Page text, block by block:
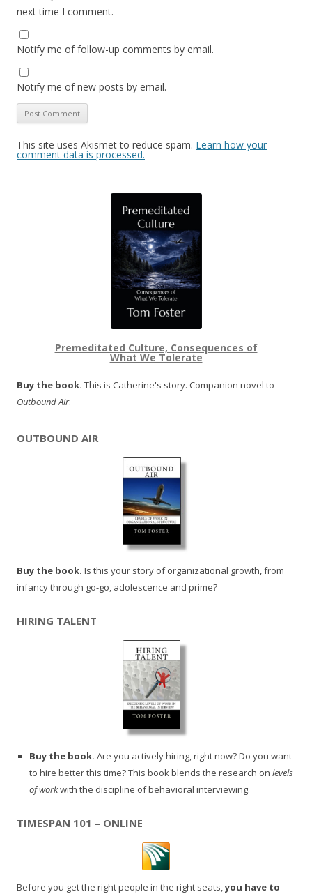
next time I comment.
Notify me of follow-up comments by email.
Notify me of new posts by email.
This site uses Akismet to reduce spam. Learn how your
comment data is processed.
Premeditated Culture, Consequences of
What We Tolerate
Buy the book. This is Catherine's story. Companion novel to
Outbound Air.
OUTBOUND AIR
Buy the book. Is this your story of organizational growth, from
infancy through go-go, adolescence and prime?
HIRING TALENT
Buy the book. Are you actively hiring, right now? Do you want
to hire better this time? This book blends the research on levels
of workwith the discipline of behavioral interviewing.
TIMESPAN 101 – ONLINE
Before you get the right people in the right seats,you have to